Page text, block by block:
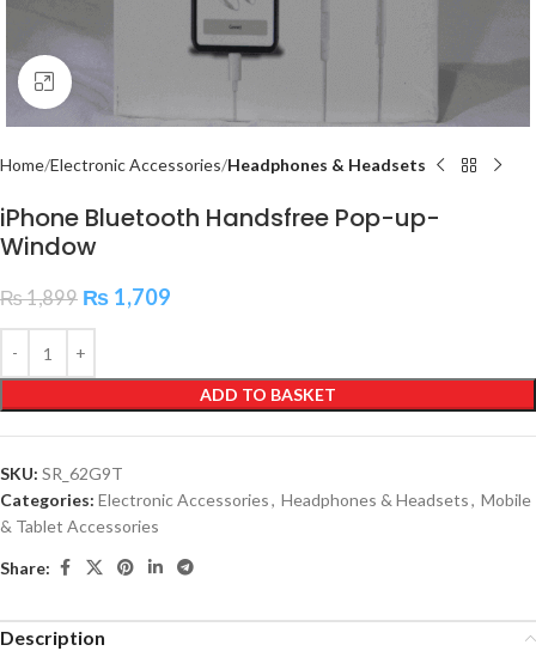
Click to enlarge
Home Electronic Accessories Headphones & Headsets
iPhone Bluetooth Handsfree Pop-up-
Window
₨1,899 ₨ 1,709
ADD TO BASKET
SKU: SR_62G9T
Categories: Electronic Accessories, Headphones & Headsets, Mobile
& Tablet Accessories
Share:
Description